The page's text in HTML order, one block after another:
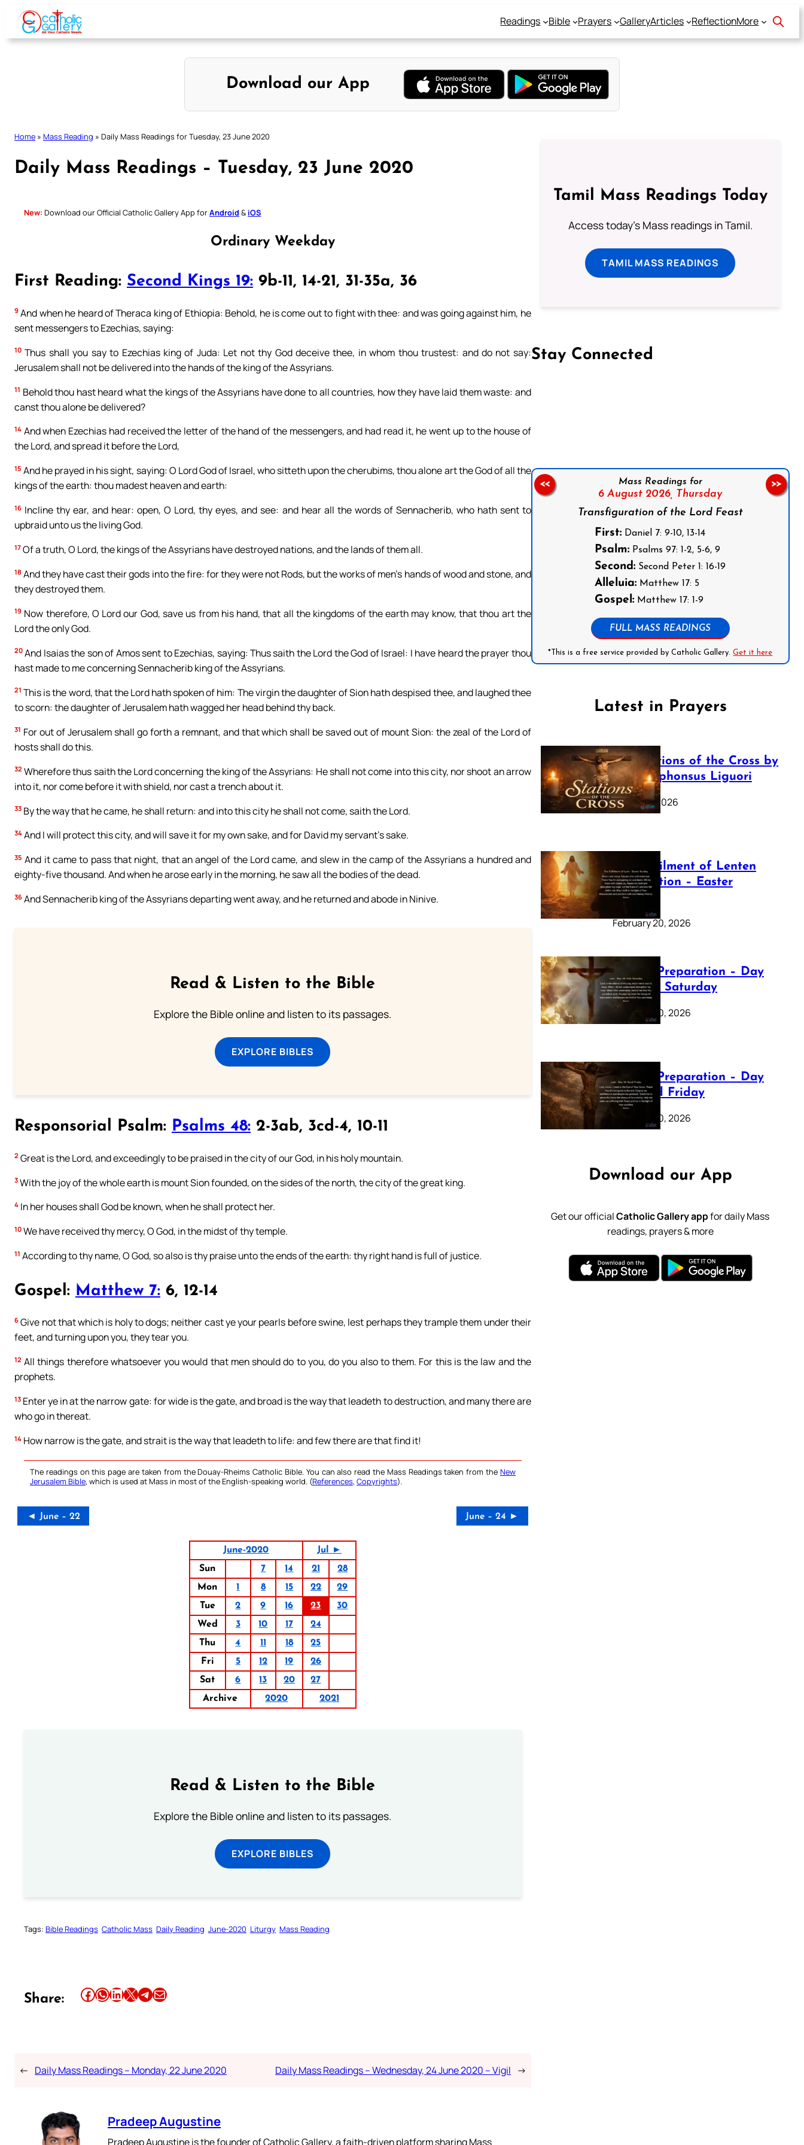
Skip
content
Readings Bible Prayers GalleryArticles ReflectionMore
Download our App
Home » Mass Reading » Daily Mass Readings for Tuesday, 23 June 2020
Daily Mass Readings – Tuesday, 23 June 2020
New: Download our Official Catholic Gallery App forAndroid & iOS
Ordinary Weekday
First Reading: Second Kings 19: 9b-11, 14-21, 31-35a, 36
9 And when he heard of Theraca king of Ethiopia: Behold, he is come out to fight with thee: and was going against him, he
sent messengers to Ezechias, saying:
10 Thus shall you say to Ezechias king of Juda: Let not thy God deceive thee, in whom thou trustest: and do not say:
Jerusalem shall not be delivered into the hands of the king of the Assyrians.
11 Behold thou hast heard what the kings of the Assyrians have done to all countries, how they have laid them waste: and
canst thou alone be delivered?
14 And when Ezechias had received the letter of the hand of the messengers, and had read it, he went up to the house of
the Lord, and spread it before the Lord,
15 And he prayed in his sight, saying: O Lord God of Israel, who sitteth upon the cherubims, thou alone art the God of all the
kings of the earth: thou madest heaven and earth:
16 Incline thy ear, and hear: open, O Lord, thy eyes, and see: and hear all the words of Sennacherib, who hath sent to
upbraid unto us the living God.
17 Of a truth, O Lord, the kings of the Assyrians have destroyed nations, and the lands of them all.
18 And they have cast their gods into the fire: for they were not Rods, but the works of men’s hands of wood and stone, and
they destroyed them.
19 Now therefore, O Lord our God, save us from his hand, that all the kingdoms of the earth may know, that thou art the
Lord the only God.
20 And Isaias the son of Amos sent to Ezechias, saying: Thus saith the Lord the God of Israel: I have heard the prayer thou
hast made to me concerning Sennacherib king of the Assyrians.
21 This is the word, that the Lord hath spoken of him: The virgin the daughter of Sion hath despised thee, and laughed thee
to scorn: the daughter of Jerusalem hath wagged her head behind thy back.
31 For out of Jerusalem shall go forth a remnant, and that which shall be saved out of mount Sion: the zeal of the Lord of
hosts shall do this.
32 Wherefore thus saith the Lord concerning the king of the Assyrians: He shall not come into this city, nor shoot an arrow
into it, nor come before it with shield, nor cast a trench about it.
33 By the way that he came, he shall return: and into this city he shall not come, saith the Lord.
34 And I will protect this city, and will save it for my own sake, and for David my servant’s sake.
35 And it came to pass that night, that an angel of the Lord came, and slew in the camp of the Assyrians a hundred and
eighty-five thousand. And when he arose early in the morning, he saw all the bodies of the dead.
36 And Sennacherib king of the Assyrians departing went away, and he returned and abode in Ninive.
Read & Listen to the Bible
Explore the Bible online and listen to its passages.
EXPLORE BIBLES
Responsorial Psalm: Psalms 48: 2-3ab, 3cd-4, 10-11
2 Great is the Lord, and exceedingly to be praised in the city of our God, in his holy mountain.
3 With the joy of the whole earth is mount Sion founded, on the sides of the north, the city of the great king.
4 In her houses shall God be known, when he shall protect her.
10 We have received thy mercy, O God, in the midst of thy temple.
11 According to thy name, O God, so also is thy praise unto the ends of the earth: thy right hand is full of justice.
Gospel: Matthew 7: 6, 12-14
6 Give not that which is holy to dogs; neither cast ye your pearls before swine, lest perhaps they trample them under their
feet, and turning upon you, they tear you.
12 All things therefore whatsoever you would that men should do to you, do you also to them. For this is the law and the
prophets.
13 Enter ye in at the narrow gate: for wide is the gate, and broad is the way that leadeth to destruction, and many there are
who go in thereat.
14 How narrow is the gate, and strait is the way that leadeth to life: and few there are that find it!
The readings on this page are taken from the Douay-Rheims Catholic Bible. You can also read the Mass Readings taken from the New
Jerusalem Bible, which is used at Mass in most of the English-speaking world. (References, Copyrights).
◄ June – 22 June – 24 ►
June-2020
Jul ►
Sun
7 14 21
28
Mon
1 8 15 22
29
Tue
2 9 16 23
30
Wed
3 10 17
24
Thu
4 11 18
25
Fri
5 12 19
26
Sat
6 13 20
27
Archive
2020 2021
Read & Listen to the Bible
Explore the Bible online and listen to its passages.
EXPLORE BIBLES
Tags: Bible Readings Catholic Mass Daily Reading June-2020 Liturgy Mass Reading
Share: Share this article on Facebook Share this article on WhatsApp Share this article on LinkedIn Share this article on X Share this article on TelegramEmail this Article
← Daily Mass Readings – Monday, 22 June 2020 Daily Mass Readings – Wednesday, 24 June 2020 – Vigil →
Pradeep Augustine
Pradeep Augustine is the founder of Catholic Gallery, a faith-driven platform sharing Mass
Tamil Mass Readings Today
Access today's Mass readings in Tamil.
TAMIL MASS READINGS
Stay Connected
Mass Readings for
6 August 2026, Thursday
Transfiguration of the Lord Feast
First: Daniel 7: 9-10, 13-14
Psalm: Psalms 97: 1-2, 5-6, 9
Second: Second Peter 1: 16-19
Alleluia: Matthew 17: 5
Gospel: Matthew 17: 1-9
FULL MASS READINGS
*This is a free service provided by Catholic Gallery.Get it here
<< >>
Latest in Prayers
The Stations of the Cross by
Saint Alphonsus Liguori
March 16, 2026
The Fulfilment of Lenten
Preparation – Easter
Sunday
February 20, 2026
Lenten Preparation – Day
40: Holy Saturday
February 20, 2026
Lenten Preparation – Day
39: Good Friday
February 20, 2026
Download our App
Get our officialCatholic Gallery appfor daily Mass
readings, prayers & more